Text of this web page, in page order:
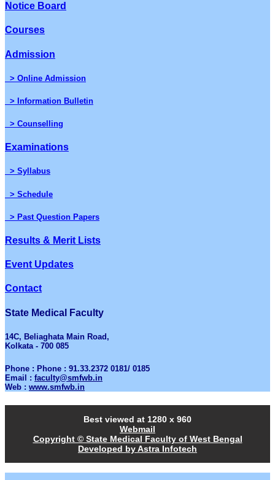
Notice Board
Courses
Admission
> Online Admission
> Information Bulletin
> Counselling
Examinations
> Syllabus
> Schedule
> Past Question Papers
Results & Merit Lists
Event Updates
Contact
State Medical Faculty
14C, Beliaghata Main Road,
Kolkata - 700 085
Phone : Phone : 91.33.2372 0181/ 0185
Email : faculty@smfwb.in
Web : www.smfwb.in
Best viewed at 1280 x 960
Webmail
Copyright © State Medical Faculty of West Bengal
Developed by Astra Infotech